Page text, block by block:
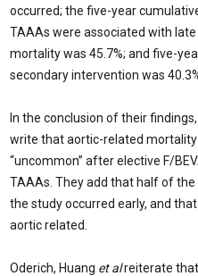
occurred; the five-year
TAAAs were associated with
mortality was 45.7%; and five-
secondary intervention was
In the conclusion of their
write that aortic-related
“uncommon” after elective F/
TAAAs. They add that half of
the study occurred early, and
aortic related.
Oderich, Huang et alreiterate